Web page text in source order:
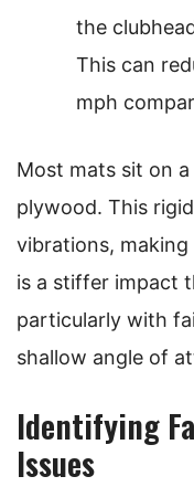
the
This can
mph
Most mats sit on
plywood. This
vibrations,
is a stiffer impact
particularly with
shallow angle of
Identifying
Issues